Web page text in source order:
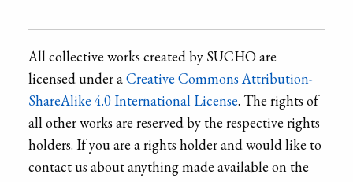
All collective works created by SUCHO are
licensed under aCreative Commons Attribution-
ShareAlike 4.0 International License. The rights of
all other works are reserved by the respective rights
holders. If you are a rights holder and would like to
contact us about anything made available on the